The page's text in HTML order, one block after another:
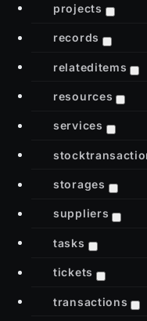
projects
records
relateditems
resources
services
storages
suppliers
tasks
tickets
transactions